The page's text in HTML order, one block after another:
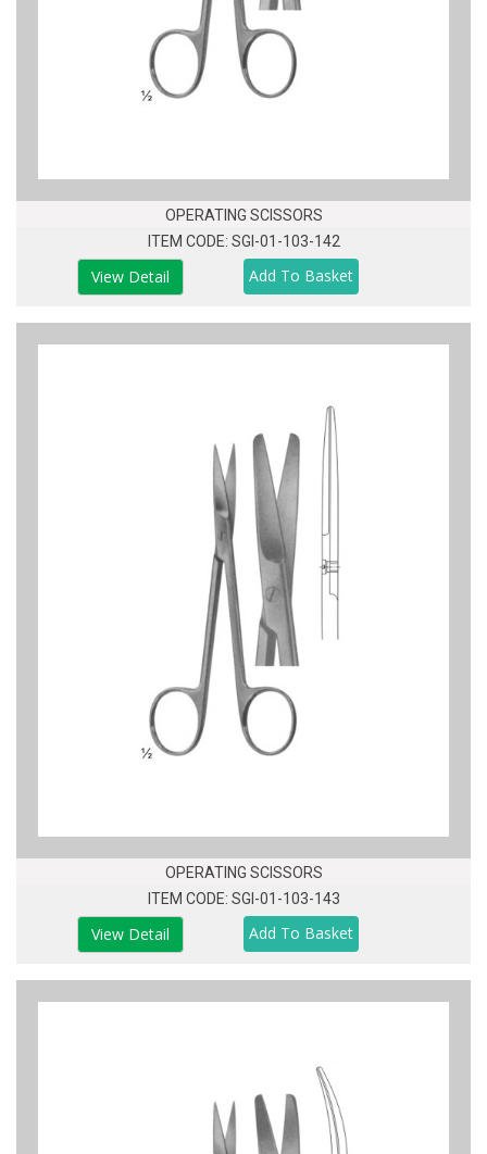
OPERATING SCISSORS
ITEM CODE: SGI-01-103-142
View Detail
OPERATING SCISSORS
ITEM CODE: SGI-01-103-143
View Detail